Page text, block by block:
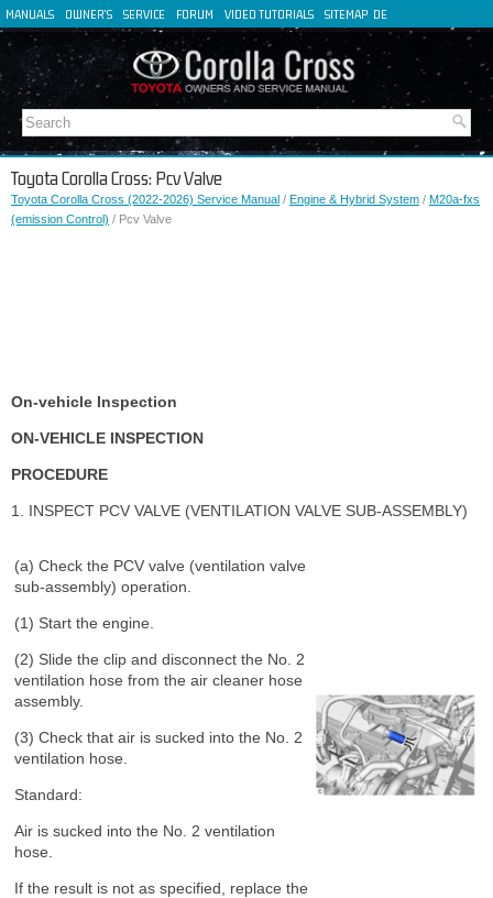
MANUALS OWNER'S SERVICE FORUM VIDEO TUTORIALS SITEMAP DE
FR
IT
Toyota Corolla Cross: Pcv Valve
Toyota Corolla Cross (2022-2026) Service Manual / Engine & Hybrid System / M20a-fxs
(emission Control) / Pcv Valve
On-vehicle Inspection
ON-VEHICLE INSPECTION
PROCEDURE
1. INSPECT PCV VALVE (VENTILATION VALVE SUB-ASSEMBLY)
(a) Check the PCV valve (ventilation valve
sub-assembly) operation.
(1) Start the engine.
(2) Slide the clip and disconnect the No. 2
ventilation hose from the air cleaner hose
assembly.
(3) Check that air is sucked into the No. 2
ventilation hose.
Standard:
Air is sucked into the No. 2 ventilation
hose.
If the result is not as specified, replace the